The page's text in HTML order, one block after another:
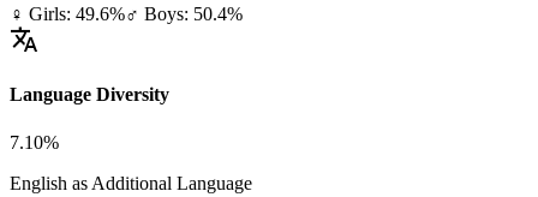
♀ Girls: 49.6%♂ Boys: 50.4%
translate
Language Diversity
7.10%
English as Additional Language